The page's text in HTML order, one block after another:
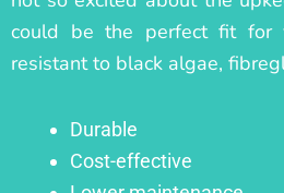
could be the perfect fit for
resistant to black algae,
Durable
Cost-effective